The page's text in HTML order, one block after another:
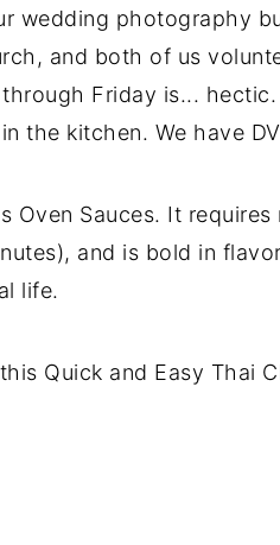
wedding photography
and both of us
Friday is...
the kitchen. We have
Oven Sauces. It
and is bold in
life.
Quick and Easy Thai